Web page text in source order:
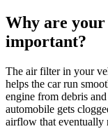
Why are
important?
The air filter in your
helps the car run
engine from debris
automobile gets
airflow that eventually